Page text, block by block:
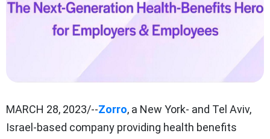
MARCH 28, 2023/--Zorro, a New York- and Tel Aviv,
Israel-based company providing health benefits